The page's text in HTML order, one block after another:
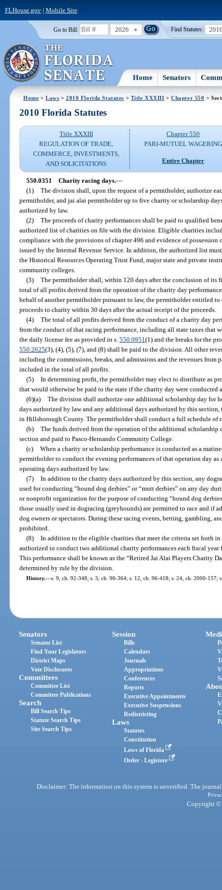
FLHouse.gov| Mobile Site
Go to Bill: 2026 Find Statutes:
Home Senators
Home >Laws >2010 Florida Statutes > Title XXXIII >Chapter 550 >
2010 Florida Statutes
Title XXXIII
REGULATION OF TRADE,
COMMERCE, INVESTMENTS,
AND SOLICITATIONS
Chapter 550
PARI-MUTUEL WAGERING
Entire Chapter
550.0351 Charity racing days.—
(1)
The division shall, upon the request of a permitholder, authorize
permitholder, and jai alai permitholder up to five charity or scholarship
authorized by law.
(2)
The proceeds of charity performances shall be paid to qualified
authorized list of charities on file with the division. Eligible charities
compliance with the provisions of chapter 496 and evidence of
issued by the Internal Revenue Service. In addition, the authorized list
the Historical Resources Operating Trust Fund, major state and private
community colleges.
(3)
The permitholder shall, within 120 days after the conclusion of its
total of all profits derived from the operation of the charity day
behalf of another permitholder pursuant to law, the permitholder entitled
proceeds to charity within 30 days after the actual receipt of the proceeds.
(4)
The total of all profits derived from the conduct of a charity day
from the conduct of that racing performance, including all state taxes that
the daily license fee as provided in s.550.0951(1) and the breaks for the
550.2625(3), (4), (5), (7), and (8) shall be paid to the division. All other
including the commissions, breaks, and admissions and the revenues from
included in the total of all profits.
(5)
In determining profit, the permitholder may elect to distribute as
that would otherwise be paid to the state if the charity day were conducted
(6)(a)
The division shall authorize one additional scholarship day for
days authorized by law and any additional days authorized by this section,
in Hillsborough County. The permitholder shall conduct a full schedule of
(b)
The funds derived from the operation of the additional
section and paid to Pasco-Hernando Community College.
(c)
When a charity or scholarship performance is conducted as a
permitholder to conduct the evening performances of that operation day
operating days authorized by law.
(7)
In addition to the charity days authorized by this section, any
used for conducting “hound dog derbies” or “mutt derbies” on any day
or nonprofit organization for the purpose of conducting “hound dog
those usually used in dogracing (greyhounds) are permitted to race and if
dog owners or spectators. During these racing events, betting, gambling,
prohibited.
(8)
In addition to the eligible charities that meet the criteria set forth
authorized to conduct two additional charity performances each fiscal
This performance shall be known as the “Retired Jai Alai Players Charity
determined by rule by the division.
History.—s. 9, ch. 92-348; s. 3, ch. 96-364; s. 12, ch. 96-418; s. 24, ch. 2000-157;
Senators
Senator List
Find Your Legislators
District Maps
Vote Disclosures
Committees
Committee List
Committee Publications
Search
Bill Search Tips
Statute Search Tips
Site Search Tips
Session
Bills
Calendars
Journals
Appropriations
Conferences
Reports
Executive Appointments
Executive Suspensions
Redistricting
Laws
Statutes
Constitution
Laws of Florida
Order - Legistore
Disclaimer: The information on this system is unverified. The
Copyright ©